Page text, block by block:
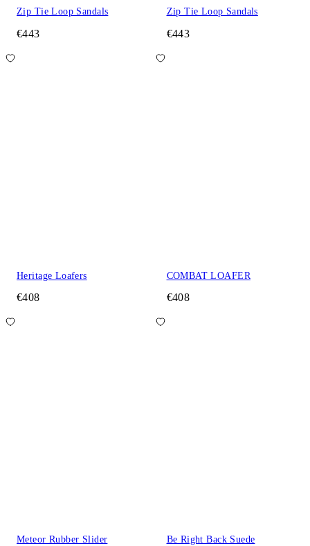
Zip Tie Loop Sandals
€443
Zip Tie Loop Sandals
€443
Heritage Loafers
€408
COMBAT LOAFER
€408
Meteor Rubber Slider
Be Right Back Suede